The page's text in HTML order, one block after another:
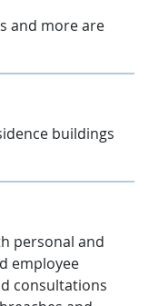
and more are
buildings
personal and
employee
consultations